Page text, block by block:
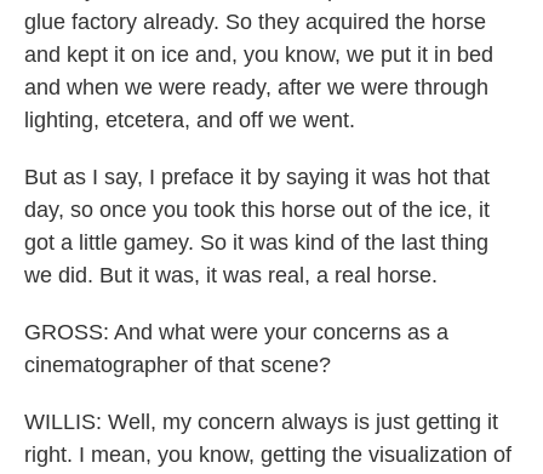
glue factory already. So they acquired the horse
and kept it on ice and, you know, we put it in bed
and when we were ready, after we were through
lighting, etcetera, and off we went.
But as I say, I preface it by saying it was hot that
day, so once you took this horse out of the ice, it
got a little gamey. So it was kind of the last thing
we did. But it was, it was real, a real horse.
GROSS: And what were your concerns as a
cinematographer of that scene?
WILLIS: Well, my concern always is just getting it
right. I mean, you know, getting the visualization of